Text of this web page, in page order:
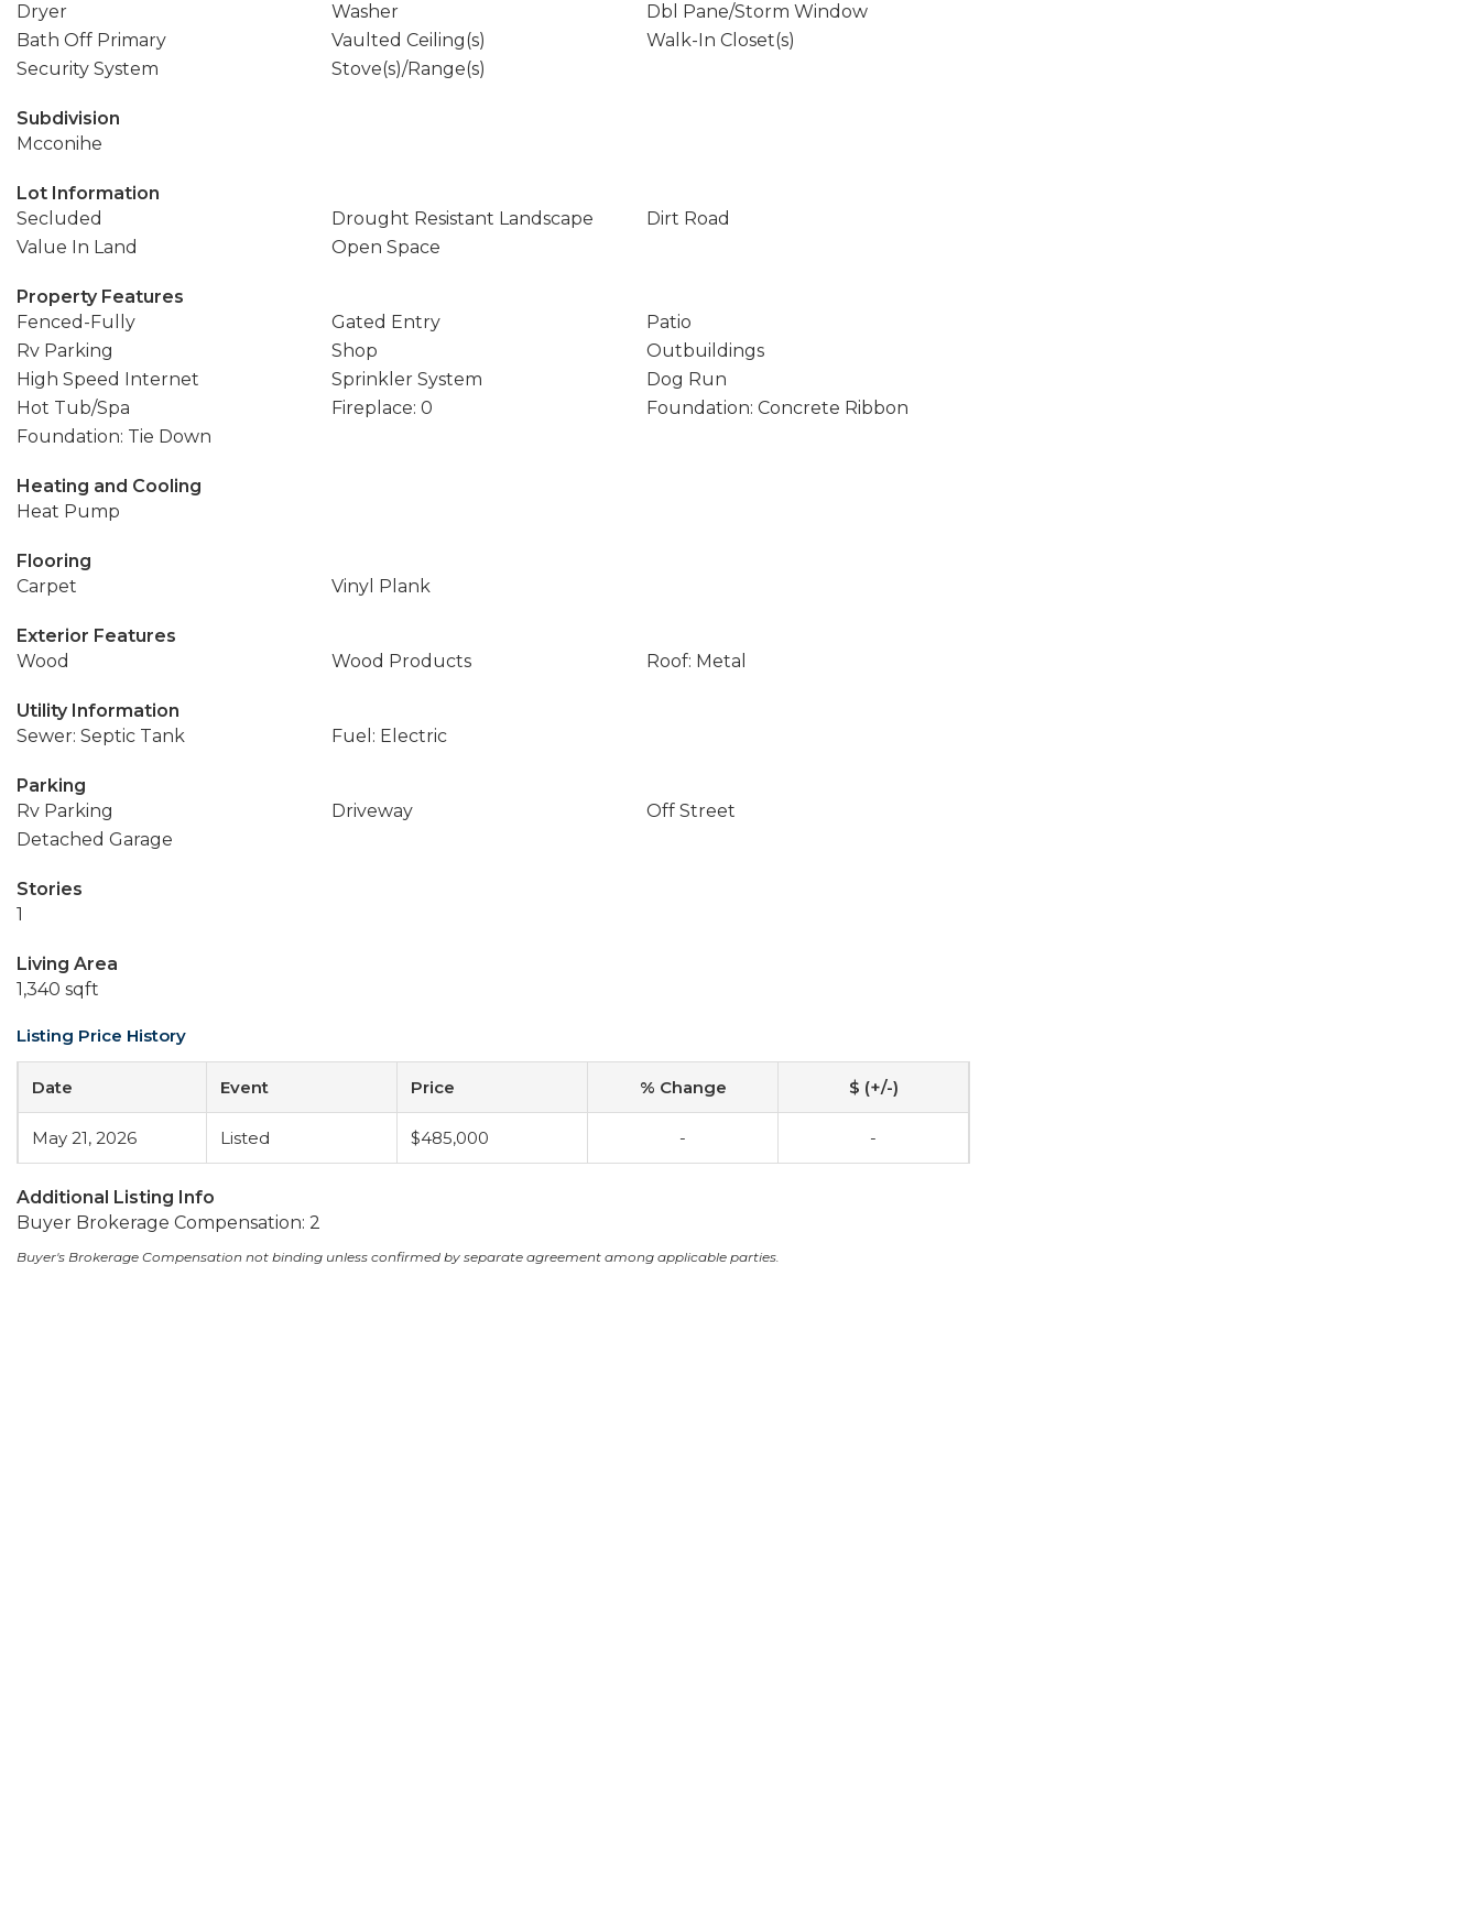
Dryer
Washer
Dbl Pane/Storm Window
Bath Off Primary
Vaulted Ceiling(s)
Walk-In Closet(s)
Security System
Stove(s)/Range(s)
Subdivision
Mcconihe
Lot Information
Secluded
Drought Resistant Landscape
Dirt Road
Value In Land
Open Space
Property Features
Fenced-Fully
Gated Entry
Patio
Rv Parking
Shop
Outbuildings
High Speed Internet
Sprinkler System
Dog Run
Hot Tub/Spa
Fireplace: 0
Foundation: Concrete Ribbon
Foundation: Tie Down
Heating and Cooling
Heat Pump
Flooring
Carpet
Vinyl Plank
Exterior Features
Wood
Wood Products Roof: Metal
Utility Information
Sewer: Septic Tank
Fuel: Electric
Parking
Rv Parking
Driveway
Off Street
Detached Garage
Stories
1
Living Area
1,340 sqft
Listing Price History
Date Event Price % Change $ (+/-)
May 21, 2026 Listed $485,000 - -
Additional Listing Info
Buyer Brokerage Compensation: 2
Buyer's Brokerage Compensation not binding unless confirmed by separate agreement among applicable parties.